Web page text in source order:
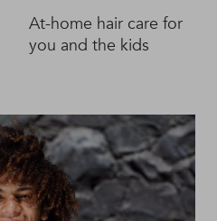
At-home hair care for
you and the kids